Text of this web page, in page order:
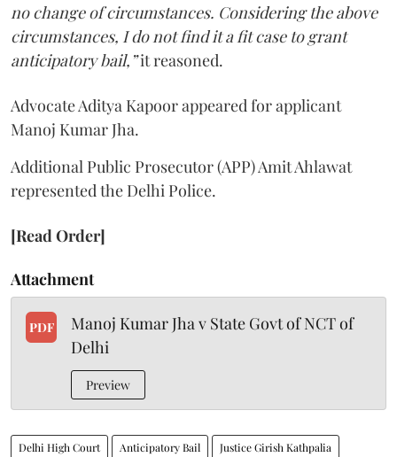
no change of circumstances. Considering the above
circumstances, I do not find it a fit case to grant
anticipatory bail,”it reasoned.
Advocate Aditya Kapoor appeared for applicant
Manoj Kumar Jha.
Additional Public Prosecutor (APP) Amit Ahlawat
represented the Delhi Police.
[Read Order]
Attachment
PDF
Manoj Kumar Jha v State Govt of NCT of
Delhi
Preview
Delhi High Court Anticipatory Bail Justice Girish Kathpalia